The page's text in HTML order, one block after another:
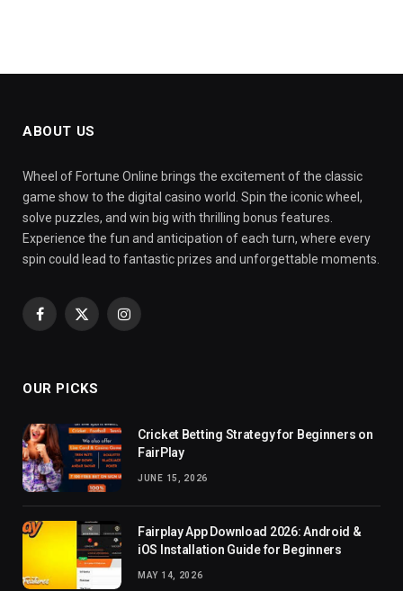
ABOUT US
Wheel of Fortune Online brings the excitement of the classic
game show to the digital casino world. Spin the iconic wheel,
solve puzzles, and win big with thrilling bonus features.
Experience the fun and anticipation of each turn, where every
spin could lead to fantastic prizes and unforgettable moments.
Facebook
X
Instagram
OUR PICKS
Cricket Betting Strategy for Beginners on
FairPlay
JUNE 15, 2026
Fairplay App Download 2026: Android &
iOS Installation Guide for Beginners
MAY 14, 2026